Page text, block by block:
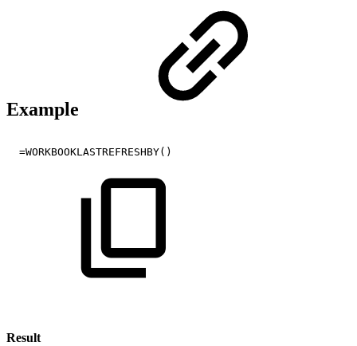
Example
=WORKBOOKLASTREFRESHBY()
Result